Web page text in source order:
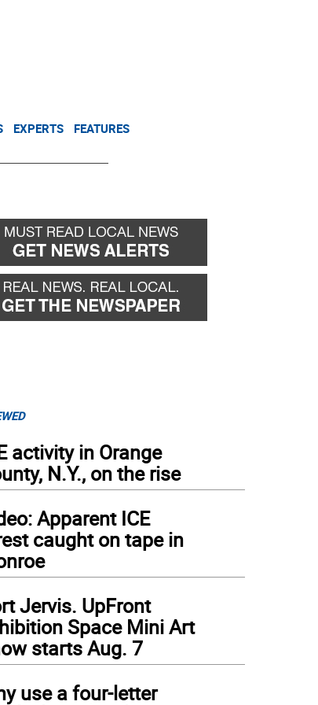
EXPERTS FEATURES
activity in Orange
N.Y., on the rise
Apparent ICE
caught on tape in
Jervis. UpFront
Space Mini Art
starts Aug. 7
use a four-letter